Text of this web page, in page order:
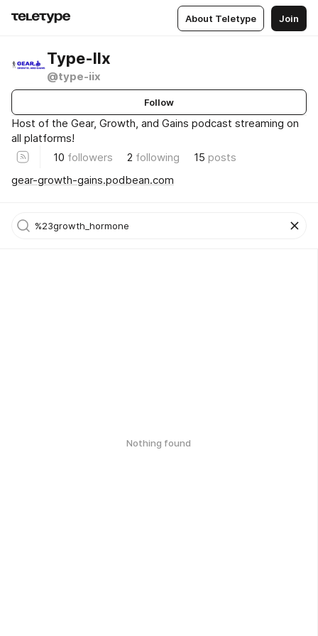
About Teletype Join
Type-IIx
@type-iix
Follow
Host of the Gear, Growth, and Gains podcast streaming on
all platforms!
10 followers 2 following 15 posts
gear-growth-gains.podbean.com
Nothing found